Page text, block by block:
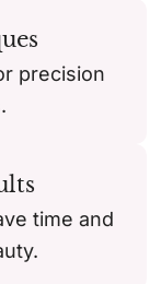
precision
time and